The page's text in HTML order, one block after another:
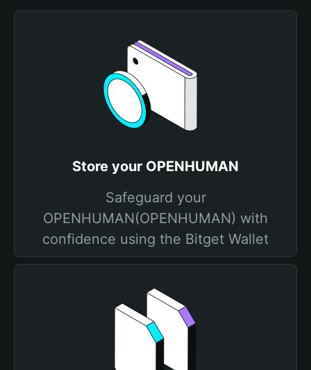
Store your OPENHUMAN
Safeguard your
OPENHUMAN(OPENHUMAN) with
confidence using the Bitget Wallet